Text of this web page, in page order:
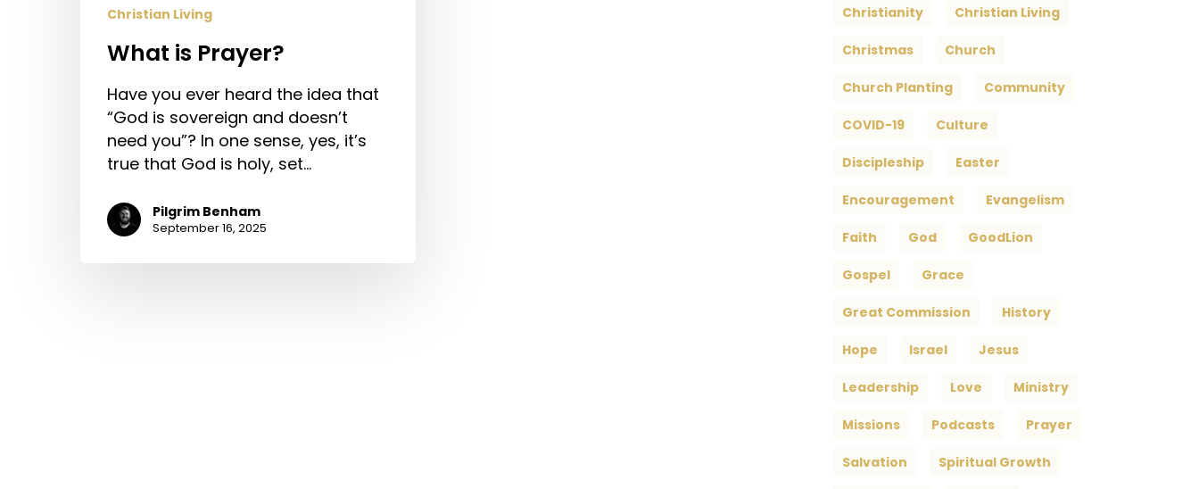
Christian Living
What is Prayer?
Have you ever heard the idea that
“God is sovereign and doesn’t
need you”? In one sense, yes, it’s
true that God is holy, set…
Pilgrim Benham
September 16, 2025
Christianity Christian Living
Christmas Church
Church Planting Community
COVID-19 Culture
Discipleship Easter
Encouragement Evangelism
Faith God GoodLion
Gospel Grace
Great Commission History
Hope Israel Jesus
Leadership Love Ministry
Missions Podcasts Prayer
Salvation Spiritual Growth